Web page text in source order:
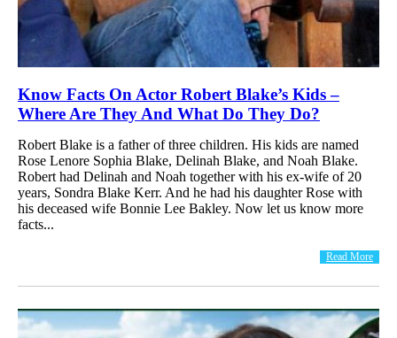
Know Facts On Actor Robert Blake’s Kids –
Where Are They And What Do They Do?
Robert Blake is a father of three children. His kids are named
Rose Lenore Sophia Blake, Delinah Blake, and Noah Blake.
Robert had Delinah and Noah together with his ex-wife of 20
years, Sondra Blake Kerr. And he had his daughter Rose with
his deceased wife Bonnie Lee Bakley. Now let us know more
facts...
Read More